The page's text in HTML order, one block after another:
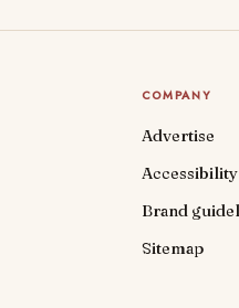
COMPANY
Advertise
Accessibility
Brand
Sitemap